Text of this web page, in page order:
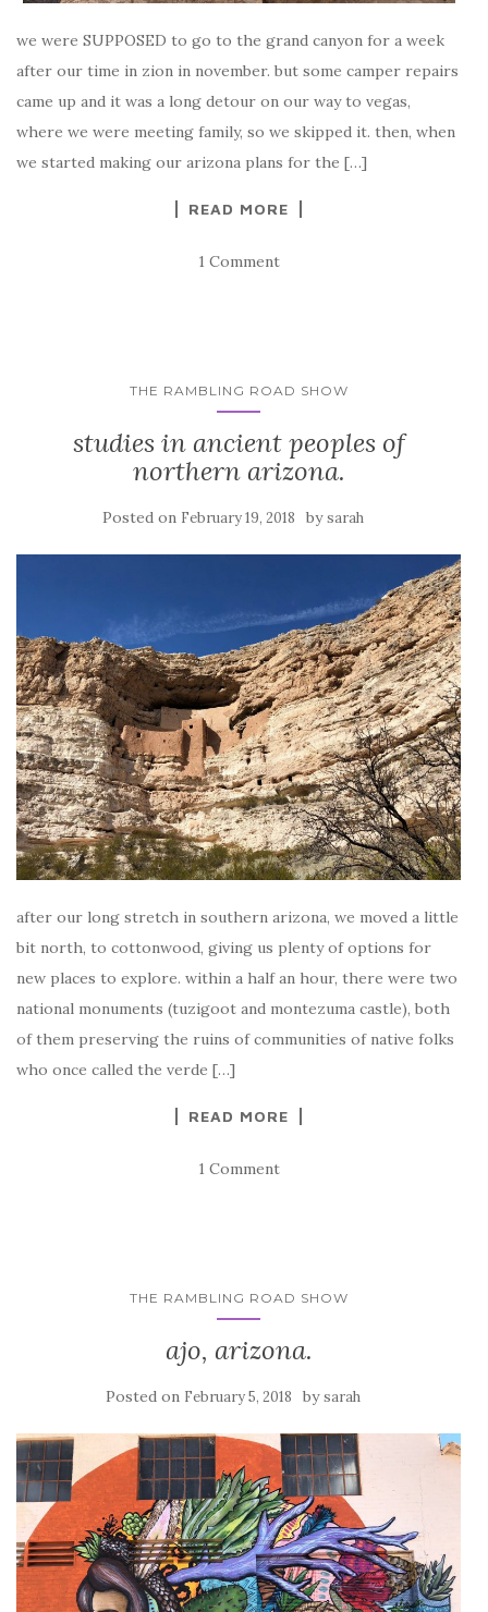
we were SUPPOSED to go to the grand canyon for a week
after our time in zion in november. but some camper repairs
came up and it was a long detour on our way to vegas,
where we were meeting family, so we skipped it. then, when
we started making our arizona plans for the […]
READ MORE
1 Comment
THE RAMBLING ROAD SHOW
studies in ancient peoples of
northern arizona.
Posted on February 19, 2018 bysarah
after our long stretch in southern arizona, we moved a little
bit north, to cottonwood, giving us plenty of options for
new places to explore. within a half an hour, there were two
national monuments (tuzigoot and montezuma castle), both
of them preserving the ruins of communities of native folks
who once called the verde […]
READ MORE
1 Comment
THE RAMBLING ROAD SHOW
ajo, arizona.
Posted on February 5, 2018 bysarah